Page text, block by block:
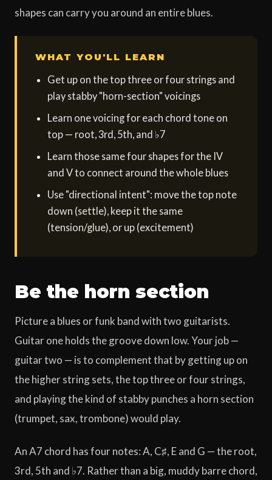
shapes can carry you around an entire blues.
WHAT YOU'LL LEARN
Get up on the top three or four strings and
play stabby "horn-section" voicings
Learn one voicing for each chord tone on
top — root, 3rd, 5th, and ♭7
Learn those same four shapes for the IV
and V to connect around the whole blues
Use "directional intent": move the top note
down (settle), keep it the same
(tension/glue), or up (excitement)
Be the horn section
Picture a blues or funk band with two guitarists.
Guitar one holds the groove down low. Your job —
guitar two — is to complement that by getting up on
the higher string sets, the top three or four strings,
and playing the kind of stabby punches a horn section
(trumpet, sax, trombone) would play.
An A7 chord has four notes: A, C♯, E and G — the root,
3rd, 5th and ♭7. Rather than a big, muddy barre chord,